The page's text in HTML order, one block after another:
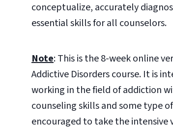
conceptualize, accurately
essential skills for all counselors.
Note: This is the 8-week online
Addictive Disorders course. It is
working in the field of addiction
counseling skills and some type
encouraged to take the intensive